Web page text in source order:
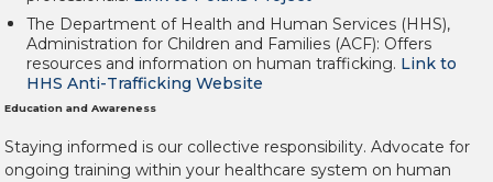
The Department of Health and Human Services (HHS),
Administration for Children and Families (ACF): Offers
resources and information on human trafficking. Link to
HHS Anti-Trafficking Website
Education and Awareness
Staying informed is our collective responsibility. Advocate for
ongoing training within your healthcare system on human